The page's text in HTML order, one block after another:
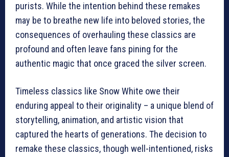
purists. While the intention behind these remakes
may be to breathe new life into beloved stories, the
consequences of overhauling these classics are
profound and often leave fans pining for the
authentic magic that once graced the silver screen.
Timeless classics like Snow White owe their
enduring appeal to their originality – a unique blend of
storytelling, animation, and artistic vision that
captured the hearts of generations. The decision to
remake these classics, though well-intentioned, risks